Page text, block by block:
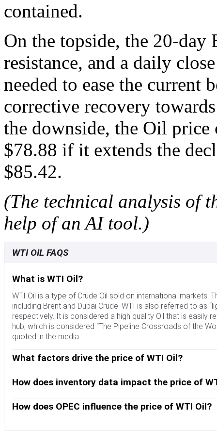
contained.
On the topside, the 20-
resistance, and a daily
needed to ease the current
corrective recovery
the downside, the Oil
$78.88 if it extends the
$85.42.
(The technical analysis of
help of an AI tool.)
WTI OIL FAQS
What is WTI Oil?
WTI Oil is a type of Crude Oil sold on international
including Brent and Dubai Crude. WTI is also referred to as
respectively. It is considered a high quality Oil that is easily
hub, which is considered “The Pipeline Crossroads of the
quoted in the media.
What factors drive the price of WTI Oil?
and vice versa for weak global growth. Political instability,
Crude Oil, since Oil is predominantly traded in US Dollars,
How does inventory data impact the price of
the price of WTI Oil. Changes in inventories reflect
How does OPEC influence the price of WTI Oil?
quotas for member countries at twice-yearly meetings.